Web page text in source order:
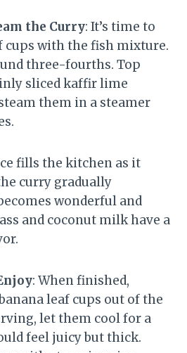
the Curry: It’s time to
cups with the fish mixture.
three-fourths. Top
sliced kaffir lime
them in a steamer
fills the kitchen as it
curry gradually
wonderful and
and coconut milk have a
: When finished,
leaf cups out of the
let them cool for a
feel juicy but thick.